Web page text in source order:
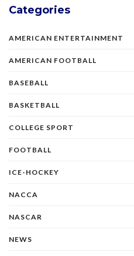
Categories
AMERICAN ENTERTAINMENT
AMERICAN FOOTBALL
BASEBALL
BASKETBALL
COLLEGE SPORT
FOOTBALL
ICE-HOCKEY
NACCA
NASCAR
NEWS